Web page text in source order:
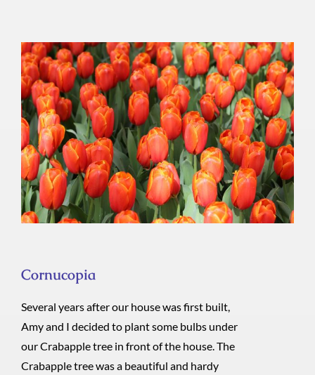
Cornucopia
Cornucopia
Several years after our house was first built,
Amy and I decided to plant some bulbs under
our Crabapple tree in front of the house. The
Crabapple tree was a beautiful and hardy